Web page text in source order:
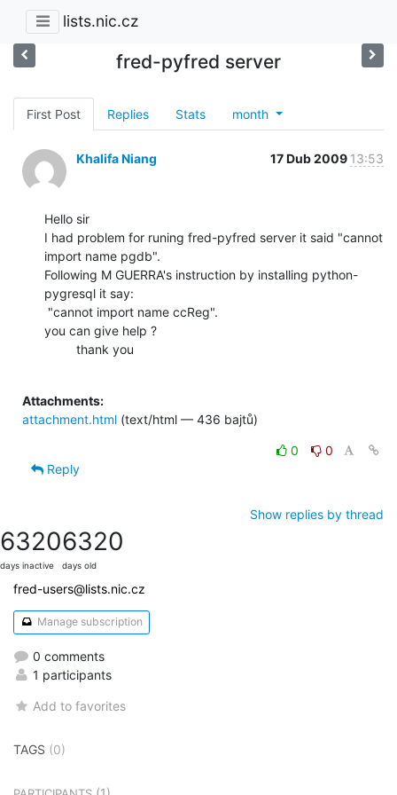
lists.nic.cz
fred-pyfred server
First Post Replies Stats month
Khalifa Niang 17 Dub 2009 13:53
Hello sir
I had problem for runing fred-pyfred server it said "cannot
import name pgdb".
Following M GUERRA's instruction by installing python-
pygresql it say:
"cannot import name ccReg".
you can give help ?
thank you
Attachments:
attachment.html (text/html — 436 bajtů)
0
0
Reply
Show replies by thread
6320
days inactive
6320
days old
fred-users@lists.nic.cz
Manage subscription
0 comments
1 participants
Add to favorites
TAGS (0)